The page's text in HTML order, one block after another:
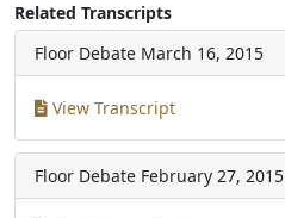
Related Transcripts
Floor Debate March 16, 2015
View Transcript
Floor Debate February 27, 2015